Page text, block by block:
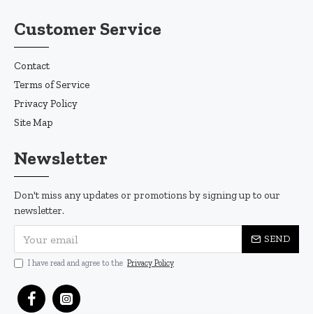
Customer Service
Contact
Terms of Service
Privacy Policy
Site Map
Newsletter
Don't miss any updates or promotions by signing up to our
newsletter.
SEND
I have read and agree to the Privacy Policy